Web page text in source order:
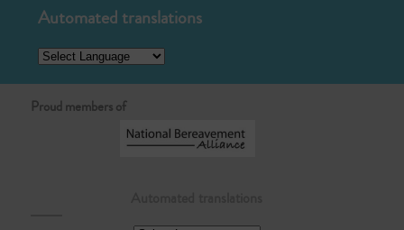
Automated translations
Proud members of